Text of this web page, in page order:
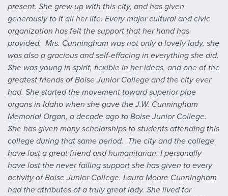
present. She grew up with this city, and has given
generously to it all her life. Every major cultural and civic
organization has felt the support that her hand has
provided. Mrs. Cunningham was not only a lovely lady, she
was also a gracious and self-effacing in everything she did.
She was young in spirit, flexible in her ideas, and one of the
greatest friends of Boise Junior College and the city ever
had. She started the movement toward superior pipe
organs in Idaho when she gave the J.W. Cunningham
Memorial Organ, a decade ago to Boise Junior College.
She has given many scholarships to students attending this
college during that same period. The city and the college
have lost a great friend and humanitarian. I personally
have lost the never failing support she has given to every
activity of Boise Junior College. Laura Moore Cunningham
had the attributes of a truly great lady. She lived for